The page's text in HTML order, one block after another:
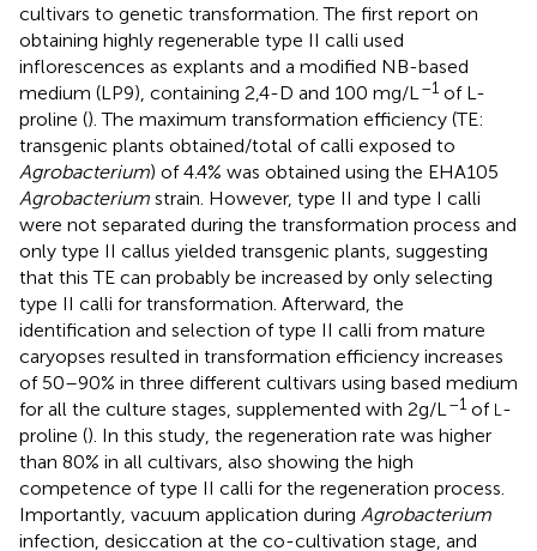
cultivars to genetic transformation. The first report on
obtaining highly regenerable type II calli used
inflorescences as explants and a modified NB-based
medium (LP9), containing 2,4-D and 100 mg/L –1 of L-
proline (). The maximum transformation efficiency (TE:
transgenic plants obtained/total of calli exposed to
Agrobacterium) of 4.4% was obtained using the EHA105
Agrobacterium strain. However, type II and type I calli
were not separated during the transformation process and
only type II callus yielded transgenic plants, suggesting
that this TE can probably be increased by only selecting
type II calli for transformation. Afterward, the
identification and selection of type II calli from mature
caryopses resulted in transformation efficiency increases
of 50–90% in three different cultivars using based medium
for all the culture stages, supplemented with 2g/L –1 of L -
proline (). In this study, the regeneration rate was higher
than 80% in all cultivars, also showing the high
competence of type II calli for the regeneration process.
Importantly, vacuum application during Agrobacterium
infection, desiccation at the co-cultivation stage, and